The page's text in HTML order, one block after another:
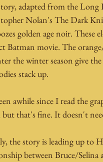
adapted from the Long
Nolan's The Dark
golden age noir. These
Batman movie. The
the winter season give
stack up.
awhile since I read the
but that's fine. It doesn't
the story is leading up to
between Bruce/